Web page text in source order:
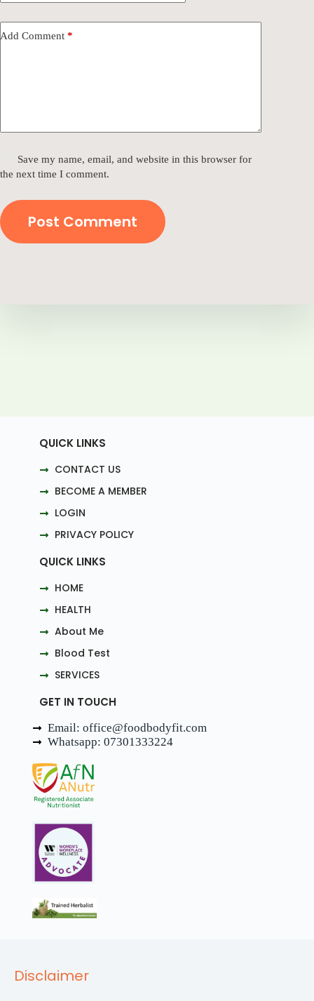
Add Comment *
Save my name, email, and website in this browser for
the next time I comment.
Post Comment
QUICK LINKS
CONTACT US
BECOME A MEMBER
LOGIN
PRIVACY POLICY
QUICK LINKS
HOME
HEALTH
About Me
Blood Test
SERVICES
GET IN TOUCH
Email: office@foodbodyfit.com
Whatsapp: 07301333224
Disclaimer